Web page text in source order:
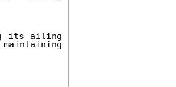
its ailing